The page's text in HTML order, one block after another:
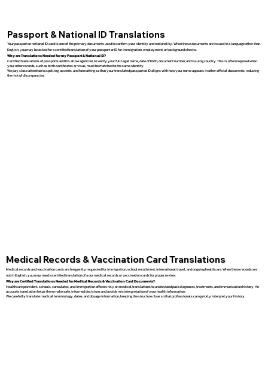
Passport & National ID Translations
Your passport or national ID card is one of the primary documents used to confirm your identity and nationality. When these documents are issued in a language other than
English, you may be asked for a certified translation of your passport or ID for immigration, employment, or background checks.
Why are Translations Needed for my Passport & National ID?
Certified translations of passports and IDs allow agencies to verify your full legal name, date of birth, document number, and issuing country. This is often required when
your other records, such as birth certificates or visas, must be matched to the same identity.
We pay close attention to spelling, accents, and formatting so that your translated passport or ID aligns with how your name appears in other official documents, reducing
the risk of discrepancies.
Medical Records & Vaccination Card Translations
Medical records and vaccination cards are frequently requested for immigration, school enrollment, international travel, and ongoing healthcare. When these records are
not in English, you may need a certified translation of your medical records or vaccination cards for proper review.
Why are Certified Translations Needed for Medical Records & Vaccination Card Documents?
Healthcare providers, schools, consulates, and immigration officers rely on medical translations to understand past diagnoses, treatments, and immunization history. An
accurate translation helps them make safe, informed decisions and avoids misinterpretation of your health information.
We carefully translate medical terminology, dates, and dosage information, keeping the structure clear so that professionals can quickly interpret your history.